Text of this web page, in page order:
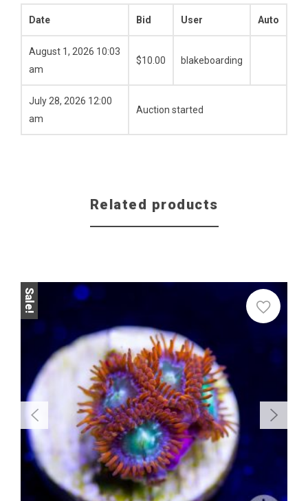
Date Bid User Auto
August 1, 2026 10:03
am
$10.00 blakeboarding
July 28, 2026 12:00
am
Auction started
Related products
Sale!